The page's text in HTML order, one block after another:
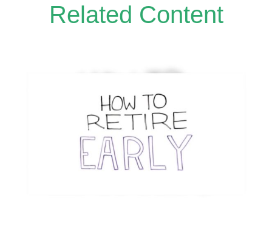
Related Content